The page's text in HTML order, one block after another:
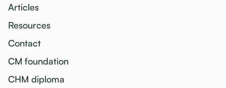
Articles
Resources
Contact
CM foundation
CHM diploma